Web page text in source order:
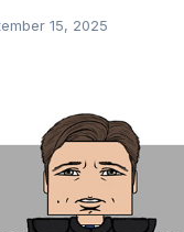
15, 2025